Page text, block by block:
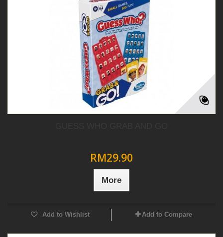
RM29.90
More
Add to Wishlist Add to Compare